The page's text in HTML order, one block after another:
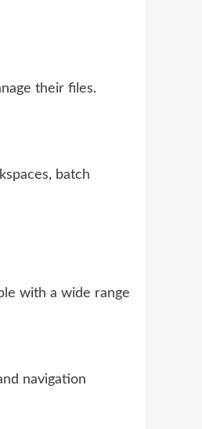
their files.
batch
with a wide range
navigation